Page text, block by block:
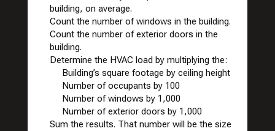
building, on average.
Count the number of windows in the building.
Count the number of exterior doors in the
building.
Determine the HVAC load by multiplying the:
Building’s square footage by ceiling height
Number of occupants by 100
Number of windows by 1,000
Number of exterior doors by 1,000
Sum the results. That number will be the size